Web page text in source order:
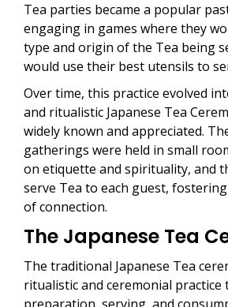
Tea parties became a popular
engaging in games where they
type and origin of the Tea being
would use their best utensils to
Over time, this practice evolved
and ritualistic Japanese Tea
widely known and appreciated.
gatherings were held in small
on etiquette and spirituality, and
serve Tea to each guest,
of connection.
The Japanese Tea
The traditional Japanese Tea
ritualistic and ceremonial practice